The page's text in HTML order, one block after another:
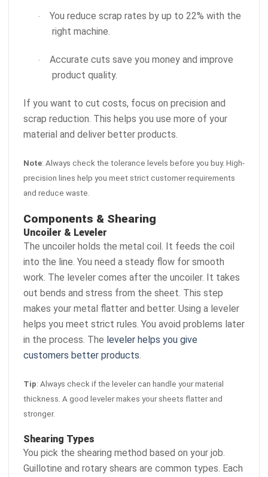
·
You reduce scrap rates by up to 22% with the
right machine.
·
Accurate cuts save you money and improve
product quality.
If you want to cut costs, focus on precision and
scrap reduction. This helps you use more of your
material and deliver better products.
Note: Always check the tolerance levels before you buy. High-
precision lines help you meet strict customer requirements
and reduce waste.
Components & Shearing
Uncoiler & Leveler
The uncoiler holds the metal coil. It feeds the coil
into the line. You need a steady flow for smooth
work. The leveler comes after the uncoiler. It takes
out bends and stress from the sheet. This step
makes your metal flatter and better. Using a leveler
helps you meet strict rules. You avoid problems later
in the process. The leveler helps you give
customers better products.
Tip: Always check if the leveler can handle your material
thickness. A good leveler makes your sheets flatter and
stronger.
Shearing Types
You pick the shearing method based on your job.
Guillotine and rotary shears are common types. Each